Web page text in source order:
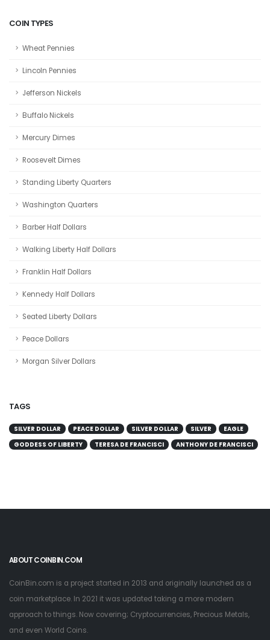
COIN TYPES
Wheat Pennies
Lincoln Pennies
Jefferson Nickels
Buffalo Nickels
Mercury Dimes
Roosevelt Dimes
Standing Liberty Quarters
Washington Quarters
Barber Half Dollars
Walking Liberty Half Dollars
Franklin Half Dollars
Kennedy Half Dollars
Seated Liberty Dollars
Peace Dollars
Morgan Silver Dollars
TAGS
SILVER DOLLAR PEACE DOLLAR SILVER DOLLAR SILVER
EAGLE
GODDESS OF LIBERTY
TERESA DE FRANCISCI ANTHONY DE FRANCISCI
ABOUT COINBIN.COM
CoinBin.com is a project started in 2013 and originally launched as a
coin marketplace. In 2021 it was updated taking a more modern
approach to things. Now covering; Cryptocurrencies, Precious Metals,
and even World Coins.